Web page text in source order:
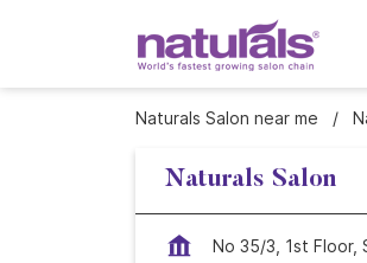
Naturals Salon near me
Naturals Salon
No 35/3, 1st Floor,